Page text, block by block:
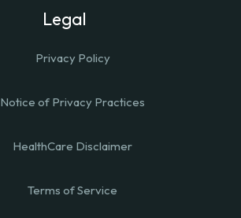
Legal
Privacy Policy
Notice of Privacy Practices
HealthCare Disclaimer
Terms of Service